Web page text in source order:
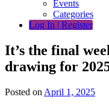
Events
Categories
Log In | Register
It’s the final
drawing for
Posted on April 1, 2025